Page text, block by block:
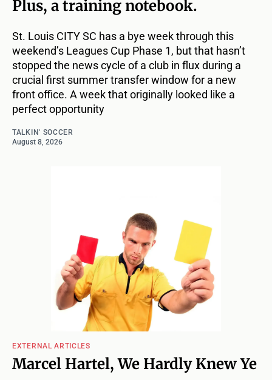
Plus, a training notebook.
St. Louis CITY SC has a bye week through this
weekend’s Leagues Cup Phase 1, but that hasn’t
stopped the news cycle of a club in flux during a
crucial first summer transfer window for a new
front office. A week that originally looked like a
perfect opportunity
TALKIN' SOCCER
August 8, 2026
EXTERNAL ARTICLES
Marcel Hartel, We Hardly Knew Ye